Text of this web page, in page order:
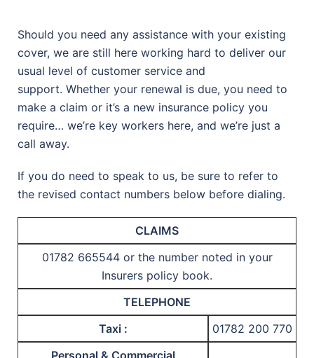
Should you need any assistance with your existing
cover, we are still here working hard to deliver our
usual level of customer service and
support. Whether your renewal is due, you need to
make a claim or it’s a new insurance policy you
require… we’re key workers here, and we’re just a
call away.
If you do need to speak to us, be sure to refer to
the revised contact numbers below before dialing.
CLAIMS
01782 665544 or the number noted in your
Insurers policy book.
TELEPHONE
Taxi :
01782 200 770